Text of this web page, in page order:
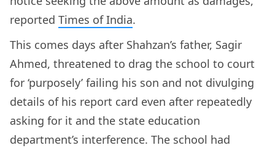
reported Times of India.
This comes days after Shahzan’s father, Sagir
Ahmed, threatened to drag the school to court
for ‘purposely’ failing his son and not divulging
details of his report card even after repeatedly
asking for it and the state education
department’s interference. The school had